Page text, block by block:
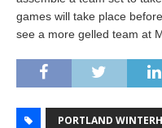
games will take place
see a more gelled team at
PORTLAND